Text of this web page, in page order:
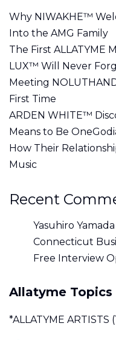
Why NIWAKHE™
Into the AMG Family
The First ALLATYME
LUX™ Will Never
Meeting
First Time
ARDEN WHITE™
Means to Be
How Their
Music
Recent
Yasuhiro Yamada
Connecticut
Free Interview
Allatyme Topics
*ALLATYME ARTISTS